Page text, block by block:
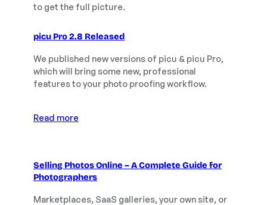
to get the full picture.
picu Pro 2.8 Released
We published new versions of picu & picu Pro,
which will bring some new, professional
features to your photo proofing workflow.
Read more
Selling Photos Online – A Complete Guide for
Photographers
Marketplaces, SaaS galleries, your own site, or